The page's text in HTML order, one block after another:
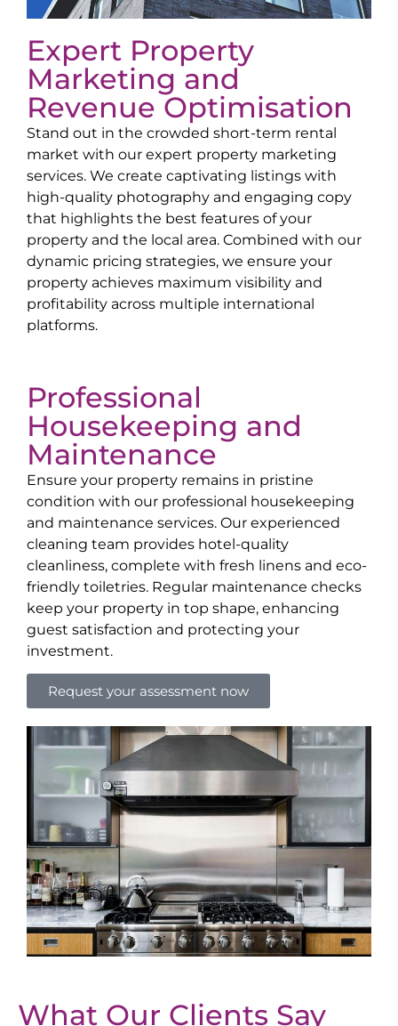
Expert Property
Marketing and
Revenue Optimisation
Stand out in the crowded short-term rental
market with our expert property marketing
services. We create captivating listings with
high-quality photography and engaging copy
that highlights the best features of your
property and the local area. Combined with our
dynamic pricing strategies, we ensure your
property achieves maximum visibility and
profitability across multiple international
platforms.
Professional
Housekeeping and
Maintenance
Ensure your property remains in pristine
condition with our professional housekeeping
and maintenance services. Our experienced
cleaning team provides hotel-quality
cleanliness, complete with fresh linens and eco-
friendly toiletries. Regular maintenance checks
keep your property in top shape, enhancing
guest satisfaction and protecting your
investment.
Request your assessment now
What Our Clients Say